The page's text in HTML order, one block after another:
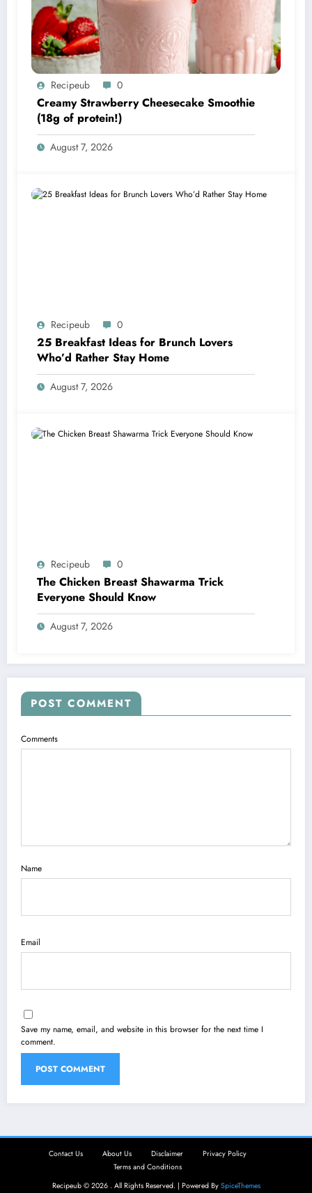
Recipeub 0
Creamy Strawberry Cheesecake Smoothie
(18g of protein!)
August 7, 2026
Recipeub 0
25 Breakfast Ideas for Brunch Lovers
Who’d Rather Stay Home
August 7, 2026
Recipeub 0
The Chicken Breast Shawarma Trick
Everyone Should Know
August 7, 2026
POST COMMENT
Comments
Name
Email
Save my name, email, and website in this browser for the next time I
comment.
Contact Us About Us Disclaimer
Privacy Policy
Terms and Conditions
Recipeub © 2026 . All Rights Reserved. | Powered By SpiceThemes